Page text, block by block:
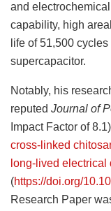
and
capability, high
life of 51,500
supercapacitor.
Notably, his
reputed Journal of
Impact Factor of
cross-linked
long-lived
(https://doi.org/
Research Paper